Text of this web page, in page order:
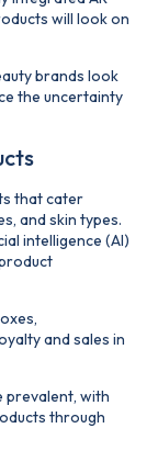
will look on
brands look
the uncertainty
that cater
and skin types.
intelligence (AI)
and sales in
prevalent, with
through